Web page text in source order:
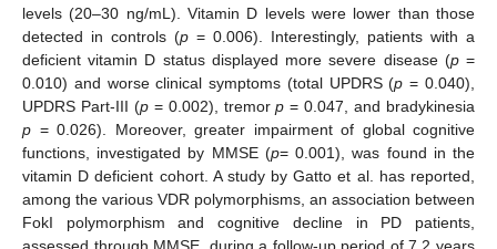
levels (20–30 ng/mL). Vitamin D levels were lower than those
detected in controls (p = 0.006). Interestingly, patients with a
deficient vitamin D status displayed more severe disease (p=
0.010) and worse clinical symptoms (total UPDRS (p = 0.040),
UPDRS Part-III (p= 0.002), tremorp = 0.047, and bradykinesia
p = 0.026). Moreover, greater impairment of global cognitive
functions, investigated by MMSE (p= 0.001), was found in the
vitamin D deficient cohort. A study by Gatto et al. has reported,
among the various VDR polymorphisms, an association between
FokI polymorphism and cognitive decline in PD patients,
assessed through MMSE, during a follow-up period of 7.2 years